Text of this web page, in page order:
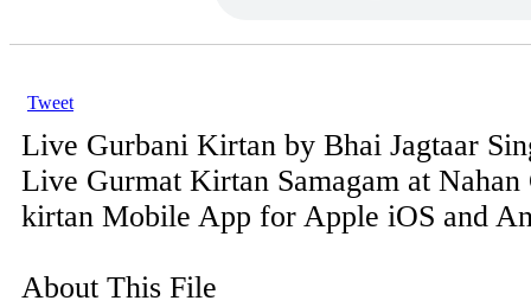
Tweet
Live Gurbani Kirtan by Bhai Jagtaar
Live Gurmat Kirtan Samagam at Nahan
kirtan Mobile App for Apple iOS and
About This File